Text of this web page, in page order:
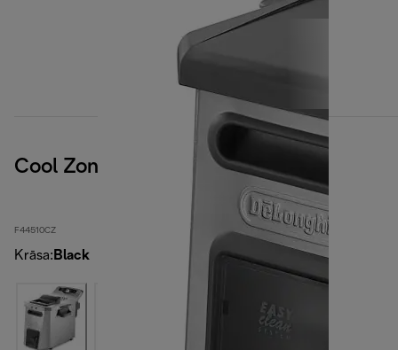
Cool Zone
F44510CZ
Krāsa: Black